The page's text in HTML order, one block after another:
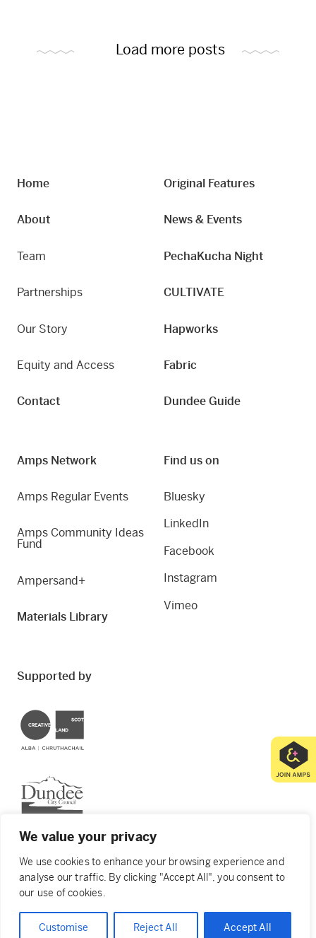
We value your privacy
We use cookies to enhance your browsing experience and
analyse our traffic. By clicking "Accept All", you consent to
our use of cookies.
Customise Reject All Accept All
Load more posts
Home
About
Team
Partnerships
Our Story
Equity and Access
Contact
Original Features
News & Events
PechaKucha Night
CULTIVATE
Hapworks
Fabric
Dundee Guide
Amps Network
Amps Regular Events
Amps Community Ideas
Fund
Ampersand+
Materials Library
Find us on
Bluesky
LinkedIn
Facebook
Instagram
Vimeo
Supported by
© 2026 Creative Dundee. Scottish Charity: SC053961.
Agency of None. Privacy Policy Cookie Policy